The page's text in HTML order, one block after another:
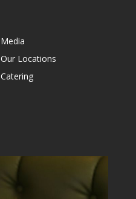
Media
Our Locations
Catering